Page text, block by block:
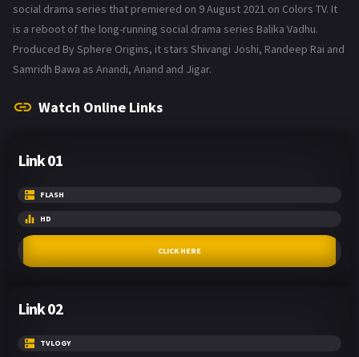
social drama series that premiered on 9 August 2021 on Colors TV. It
is a reboot of the long-running social drama series Balika Vadhu.
Produced By Sphere Origins, it stars Shivangi Joshi, Randeep Rai and
Samridh Bawa as Anandi, Anand and Jigar.
Watch Online Links
Link 01
FLASH
HD
CLICK HERE
Link 02
TVLOGY